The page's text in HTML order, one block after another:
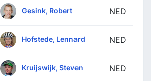
Gesink, Robert NED
Hofstede, Lennard NED
Kruijswijk, Steven NED